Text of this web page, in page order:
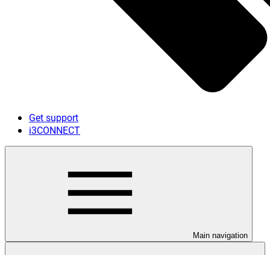
Get support
i3CONNECT
Main navigation